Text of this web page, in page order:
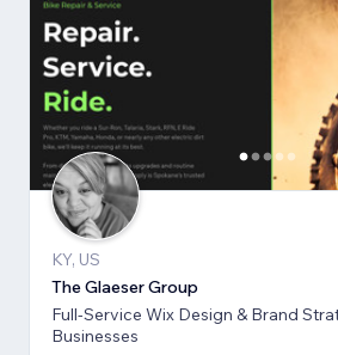
KY, US
The Glaeser Group
Full-Service Wix Design & Brand
Businesses